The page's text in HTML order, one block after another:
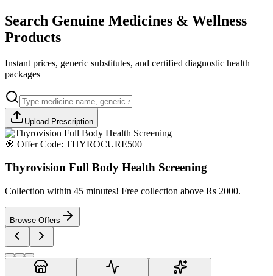
Search Genuine Medicines & Wellness
Products
Instant prices, generic substitutes, and certified diagnostic health
packages
Upload Prescription
🎯 Offer Code: THYROCURE500
Thyrovision Full Body Health Screening
Collection within 45 minutes! Free collection above Rs 2000.
Browse Offers